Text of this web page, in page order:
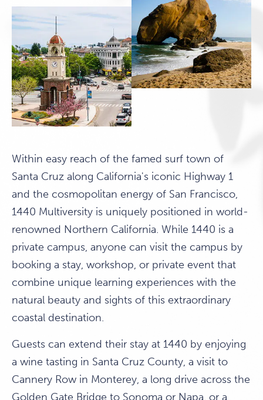
Within easy reach of the famed surf town of
Santa Cruz along California's iconic Highway 1
and the cosmopolitan energy of San Francisco,
1440 Multiversity is uniquely positioned in world-
renowned Northern California. While 1440 is a
private campus, anyone can visit the campus by
booking a stay, workshop, or private event that
combine unique learning experiences with the
natural beauty and sights of this extraordinary
coastal destination.
Guests can extend their stay at 1440 by enjoying
a wine tasting in Santa Cruz County, a visit to
Cannery Row in Monterey, a long drive across the
Golden Gate Bridge to Sonoma or Napa, or a